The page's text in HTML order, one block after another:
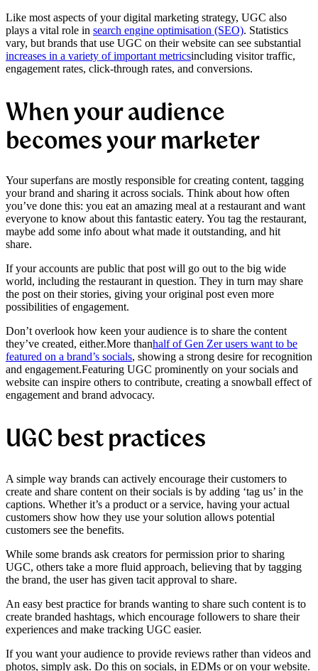
Like most aspects of your digital marketing strategy, UGC also
plays a vital role in search engine optimisation (SEO). Statistics
vary, but brands that use UGC on their website can see substantial
increases in a variety of important metricsincluding visitor traffic,
engagement rates, click-through rates, and conversions.
When your audience
becomes your marketer
Your superfans are mostly responsible for creating content, tagging
your brand and sharing it across socials. Think about how often
you’ve done this: you eat an amazing meal at a restaurant and want
everyone to know about this fantastic eatery. You tag the restaurant,
maybe add some info about what made it outstanding, and hit
share.
If your accounts are public that post will go out to the big wide
world, including the restaurant in question. They in turn may share
the post on their stories, giving your original post even more
possibilities of engagement.
Don’t overlook how keen your audience is to share the content
they’ve created, either.More thanhalf of Gen Zer users want to be
featured on a brand’s socials, showing a strong desire for recognition
and engagement.Featuring UGC prominently on your socials and
website can inspire others to contribute, creating a snowball effect of
engagement and brand advocacy.
UGC best practices
A simple way brands can actively encourage their customers to
create and share content on their socials is by adding ‘tag us’ in the
captions. Whether it’s a product or a service, having your actual
customers show how they use your solution allows potential
customers see the benefits.
While some brands ask creators for permission prior to sharing
UGC, others take a more fluid approach, believing that by tagging
the brand, the user has given tacit approval to share.
An easy best practice for brands wanting to share such content is to
create branded hashtags, which encourage followers to share their
experiences and make tracking UGC easier.
If you want your audience to provide reviews rather than videos and
photos, simply ask. Do this on socials, in EDMs or on your website.